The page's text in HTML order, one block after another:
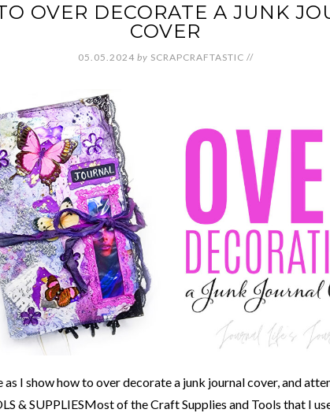
OVER DECORATE A JUNK
COVER
05.05.2024 by SCRAPCRAFTASTIC //
I show how to over decorate a junk journal cover, and
& SUPPLIESMost of the Craft Supplies and Tools that I